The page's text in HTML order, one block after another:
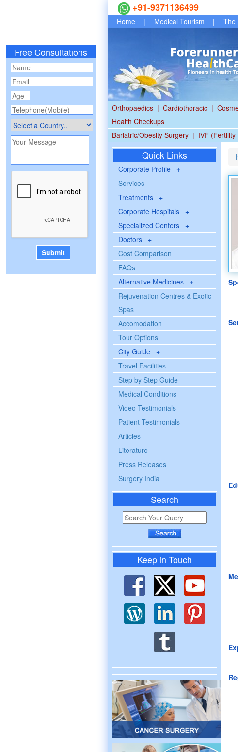
Free Consultations
+91-9371136499
Home | Medical Tourism | The
Orthopaedics | Cardiothoracic |
Health Checkups
Bariatric/Obesity Surgery | IVF (Fertility
Quick Links
Corporate Profile +
Services
Treatments +
Corporate Hospitals +
Specialized Centers +
Doctors +
Cost Comparison
FAQs
Alternative Medicines +
Rejuvenation Centres & Exotic
Spas
Accomodation
Tour Options
City Guide +
Travel Facilities
Step by Step Guide
Medical Conditions
Video Testimonials
Patient Testimonials
Articles
Literature
Press Releases
Surgery India
Search
Keep in Touch